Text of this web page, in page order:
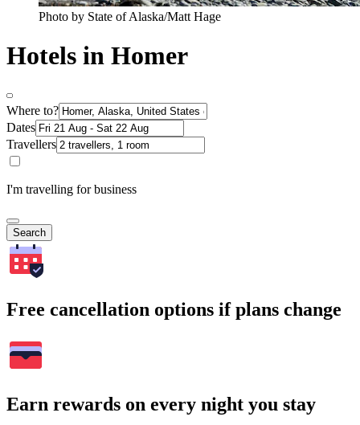
Photo by State of Alaska/Matt Hage
Hotels in Homer
Where to?
Dates
Travellers
I'm travelling for business
Search
Free cancellation options if plans change
Earn rewards on every night you stay